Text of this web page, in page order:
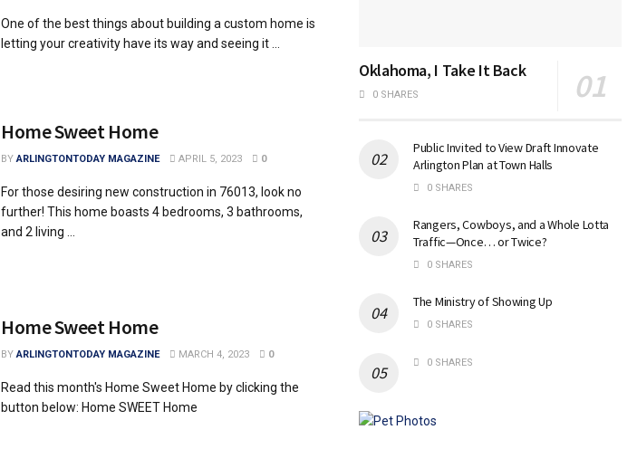
One of the best things about building a custom home is
letting your creativity have its way and seeing it ...
Home Sweet Home
BY ARLINGTONTODAY MAGAZINE APRIL 5, 2023 0
For those desiring new construction in 76013, look no
further! This home boasts 4 bedrooms, 3 bathrooms,
and 2 living ...
Home Sweet Home
BY ARLINGTONTODAY MAGAZINE MARCH 4, 2023 0
Read this month's Home Sweet Home by clicking the
button below: Home SWEET Home
Oklahoma, I Take It Back
0 SHARES
Public Invited to View Draft Innovate
Arlington Plan at Town Halls
0 SHARES
Rangers, Cowboys, and a Whole Lotta
Traffic—Once… or Twice?
0 SHARES
The Ministry of Showing Up
0 SHARES
0 SHARES